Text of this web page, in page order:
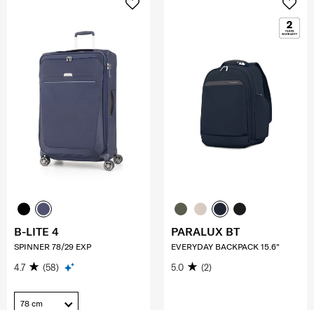
B-LITE 4
SPINNER 78/29 EXP
4.7 (58)
78 cm
PARALUX BT
EVERYDAY BACKPACK 15.6"
5.0 (2)